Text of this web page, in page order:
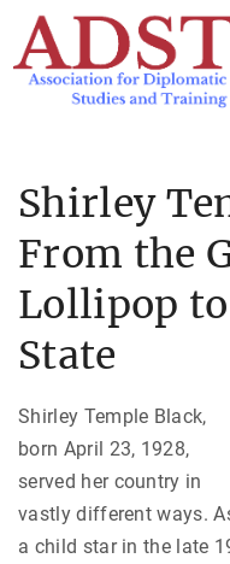
Shirley
From the
Lollipop
State
Shirley Temple Black,
born April 23, 1928,
served her country in
vastly different ways.
a child star in the late